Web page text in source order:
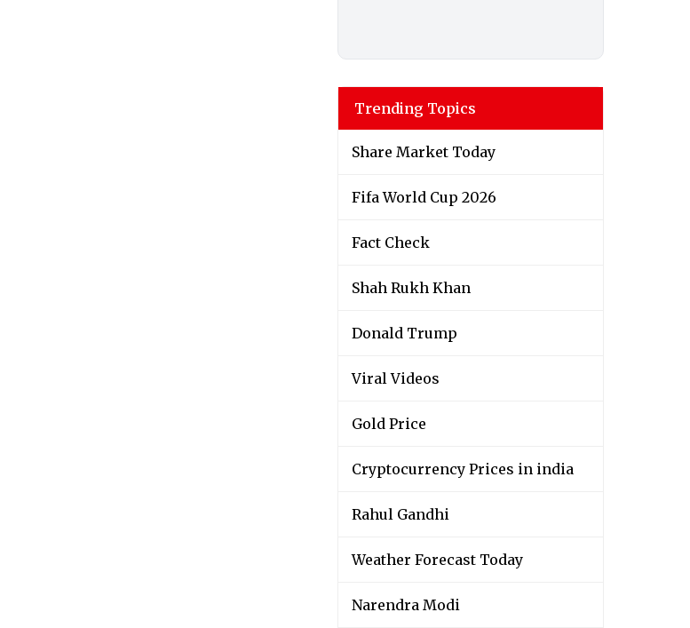
Trending Topics
Share Market Today
Fifa World Cup 2026
Fact Check
Shah Rukh Khan
Donald Trump
Viral Videos
Gold Price
Cryptocurrency Prices in india
Rahul Gandhi
Weather Forecast Today
Narendra Modi